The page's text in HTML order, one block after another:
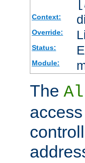
[
Context:
Override:
Status:
Module:
The